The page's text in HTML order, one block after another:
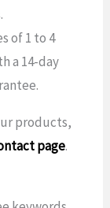
of 1 to 4
a 14-day
products,
page.